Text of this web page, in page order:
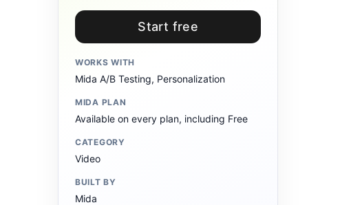
Start free
WORKS WITH
Mida A/B Testing, Personalization
MIDA PLAN
Available on every plan, including Free
CATEGORY
Video
BUILT BY
Mida